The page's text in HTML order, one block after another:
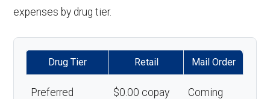
expenses by drug tier.
Drug Tier Retail Mail Order
Preferred
$0.00 copay
Coming